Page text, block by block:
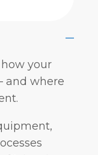
–
your
and where